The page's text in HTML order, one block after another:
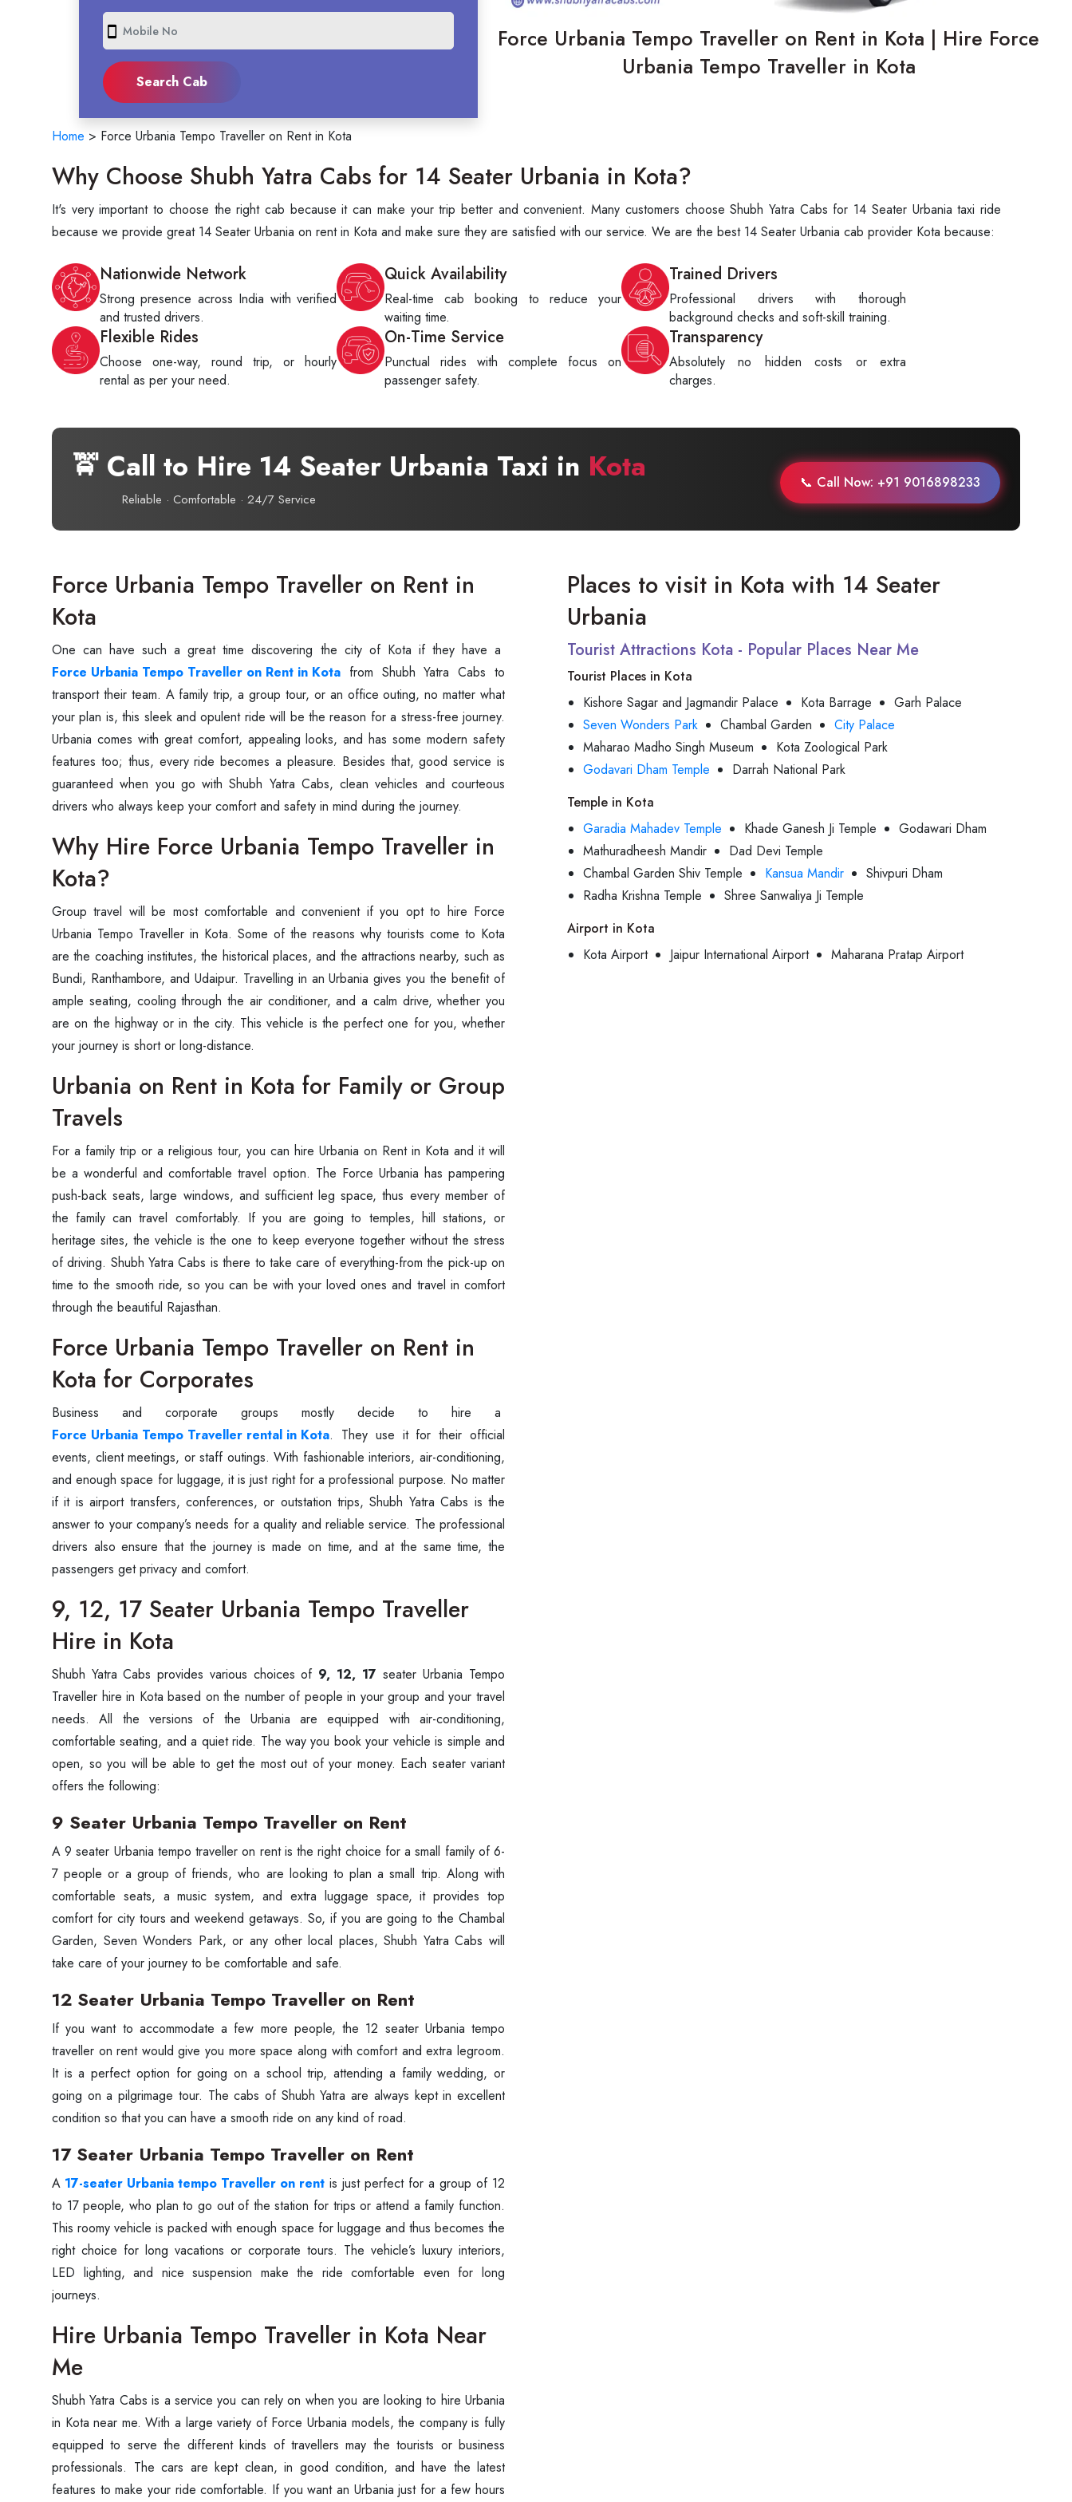
smartphone
Force Urbania Tempo Traveller on Rent in Kota | Hire Force
Urbania Tempo Traveller in Kota
Home > Force Urbania Tempo Traveller on Rent in Kota
Why Choose Shubh Yatra Cabs for 14 Seater Urbania in Kota?
It's very important to choose the right cab because it can make your trip better and convenient. Many customers choose Shubh Yatra Cabs for 14 Seater Urbania taxi ride
because we provide great 14 Seater Urbania on rent in Kota and make sure they are satisfied with our service. We are the best 14 Seater Urbania cab provider Kota because:
Nationwide Network
Strong presence across India with verified
and trusted drivers.
Quick Availability
Real-time cab booking to reduce your
waiting time.
Trained Drivers
Professional drivers with thorough
background checks and soft-skill training.
Flexible Rides
Choose one-way, round trip, or hourly
rental as per your need.
On-Time Service
Punctual rides with complete focus on
passenger safety.
Transparency
Absolutely no hidden costs or extra
charges.
🚖 Call to Hire 14 Seater Urbania Taxi in Kota
Reliable · Comfortable · 24/7 Service
📞 Call Now: +91 9016898233
Force Urbania Tempo Traveller on Rent in
Kota
One‍‌‍‍‌‍‌‍‍‌ can have such a great time discovering the city of Kota if they have a
Force Urbania Tempo Traveller on Rent in Kota from Shubh Yatra Cabs to
transport their ‍‌‍‍‌‍‌‍‍‌team. A family trip, a group tour, or an office outing, no matter what
your plan is, this sleek and opulent ride will be the reason for a stress-free journey.
Urbania comes with great comfort, appealing looks, and has some modern safety
features too; thus, every ride becomes a pleasure. Besides that, good service is
guaranteed when you go with Shubh Yatra Cabs, clean vehicles and courteous
drivers who always keep your comfort and safety in mind during the ‍‌‍‍‌‍‌‍‍‌journey.
Why Hire Force Urbania Tempo Traveller in
Kota?
Group‍‌‍‍‌‍‌‍‍‌ travel will be most comfortable and convenient if you opt to hire Force
Urbania Tempo Traveller in Kota. Some of the reasons why tourists come to Kota
are the coaching institutes, the historical places, and the attractions nearby, such as
Bundi, Ranthambore, and Udaipur. Travelling in an Urbania gives you the benefit of
ample seating, cooling through the air conditioner, and a calm drive, whether you
are on the highway or in the city. This vehicle is the perfect one for you, whether
your journey is short or long-distance.
Urbania on Rent in Kota for Family or Group
Travels
For‍‌‍‍‌‍‌‍‍‌ a family trip or a religious tour, you can hire Urbania on Rent in Kota and it will
be a wonderful and comfortable travel option. The Force Urbania has pampering
push-back seats, large windows, and sufficient leg space, thus every member of
the family can travel comfortably. If you are going to temples, hill stations, or
heritage sites, the vehicle is the one to keep everyone together without the stress
of driving. Shubh Yatra Cabs is there to take care of everything-from the pick-up on
time to the smooth ride, so you can be with your loved ones and travel in comfort
through the beautiful ‍‌‍‍‌‍‌‍‍‌Rajasthan.
Force Urbania Tempo Traveller on Rent in
Kota for Corporates
Business‍‌‍‍‌‍‌‍‍‌ and corporate groups mostly decide to hire a
Force Urbania Tempo Traveller rental in Kota. They use it for their official
events, client meetings, or staff outings. With fashionable interiors, air-conditioning,
and enough space for luggage, it is just right for a professional purpose. No matter
if it is airport transfers, conferences, or outstation trips, Shubh Yatra Cabs is the
answer to your company’s needs for a quality and reliable service. The professional
drivers also ensure that the journey is made on time, and at the same time, the
passengers get privacy and comfort.
9, 12, 17 Seater Urbania Tempo Traveller
Hire in Kota
Shubh‍‌‍‍‌‍‌‍‍‌ Yatra Cabs provides various choices of 9, 12, 17 seater Urbania Tempo
Traveller hire in Kota based on the number of people in your group and your travel
needs. All the versions of the Urbania are equipped with air-conditioning,
comfortable seating, and a quiet ride. The way you book your vehicle is simple and
open, so you will be able to get the most out of your money. Each seater variant
offers the ‍‌‍‍‌‍‌‍‍‌following:
9 Seater Urbania Tempo Traveller on Rent
A‍‌‍‍‌‍‌‍‍‌ 9 seater Urbania tempo traveller on rent is the right choice for a small family of 6-
7 people or a group of friends, who are looking to plan a small trip. Along with
comfortable seats, a music system, and extra luggage space, it provides top
comfort for city tours and weekend getaways. So, if you are going to the Chambal
Garden, Seven Wonders Park, or any other local places, Shubh Yatra Cabs will
take care of your journey to be comfortable and safe.
12 Seater Urbania Tempo Traveller on Rent
If‍‌‍‍‌‍‌‍‍‌ you want to accommodate a few more people, the 12 seater Urbania tempo
traveller on rent would give you more space along with comfort and extra legroom.
It is a perfect option for going on a school trip, attending a family wedding, or
going on a pilgrimage tour. The cabs of Shubh Yatra are always kept in excellent
condition so that you can have a smooth ride on any kind of road.
17 Seater Urbania Tempo Traveller on Rent
A‍‌‍‍‌‍‌‍‍‌ 17-seater Urbania tempo Traveller on rent is just perfect for a group of 12
to 17 people, who plan to go out of the station for trips or attend a family function.
This roomy vehicle is packed with enough space for luggage and thus becomes the
right choice for long vacations or corporate tours. The vehicle’s luxury interiors,
LED lighting, and nice suspension make the ride comfortable even for long
journeys.
Hire Urbania Tempo Traveller in Kota Near
Me
Shubh‍‌‍‍‌‍‌‍‍‌ Yatra Cabs is a service you can rely on when you are looking to hire Urbania
in Kota near me. With a large variety of Force Urbania models, the company is fully
equipped to serve the different kinds of travellers may the tourists or business
professionals. The cars are kept clean, in good condition, and have the latest
features to make your ride comfortable. If you want an Urbania just for a few hours
Places to visit in Kota with 14 Seater
Urbania
Tourist Attractions Kota - Popular Places Near Me
Tourist Places in Kota
Kishore Sagar and Jagmandir Palace
Kota Barrage
Garh Palace
Seven Wonders Park
Chambal Garden
City Palace
Maharao Madho Singh Museum
Kota Zoological Park
Godavari Dham Temple
Darrah National Park
Temple in Kota
Garadia Mahadev Temple
Khade Ganesh Ji Temple
Godawari Dham
Mathuradheesh Mandir
Dad Devi Temple
Chambal Garden Shiv Temple
Kansua Mandir
Shivpuri Dham
Radha Krishna Temple
Shree Sanwaliya Ji Temple
Airport in Kota
Kota Airport
Jaipur International Airport Maharana Pratap Airport
Are you looking cab on rent ?
Call now @
+91-9016898233